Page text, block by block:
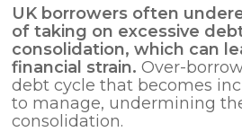
UK borrowers often
of taking on excessive
consolidation, which can
financial strain. Over-
debt cycle that becomes
to manage, undermining
consolidation.